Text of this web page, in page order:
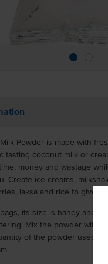
Powder is made with
tasting coconut milk or
money and wastage
Create ice creams,
laksa and rice to give a
its size is handy and
Mix the powder with
of the powder used,